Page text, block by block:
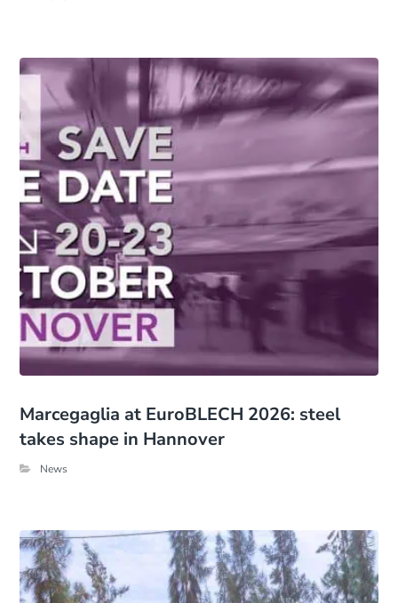
Marcegaglia at EuroBLECH 2026: steel
takes shape in Hannover
News